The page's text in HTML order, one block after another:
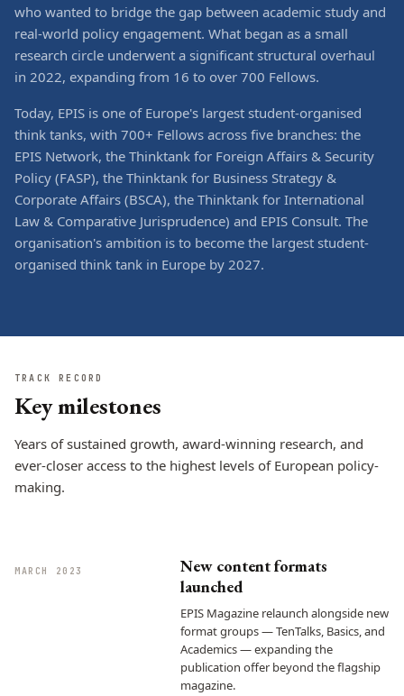
who wanted to bridge the gap between academic study and
real-world policy engagement. What began as a small
research circle underwent a significant structural overhaul
in 2022, expanding from 16 to over 700 Fellows.
Today, EPIS is one of Europe's largest student-organised
think tanks, with 700+ Fellows across five branches: the
EPIS Network, the Thinktank for Foreign Affairs & Security
Policy (FASP), the Thinktank for Business Strategy &
Corporate Affairs (BSCA), the Thinktank for International
Law & Comparative Jurisprudence) and EPIS Consult. The
organisation's ambition is to become the largest student-
organised think tank in Europe by 2027.
TRACK RECORD
Key milestones
Years of sustained growth, award-winning research, and
ever-closer access to the highest levels of European policy-
making.
MARCH 2023
New content formats
launched
EPIS Magazine relaunch alongside new
format groups — TenTalks, Basics, and
Academics — expanding the
publication offer beyond the flagship
magazine.